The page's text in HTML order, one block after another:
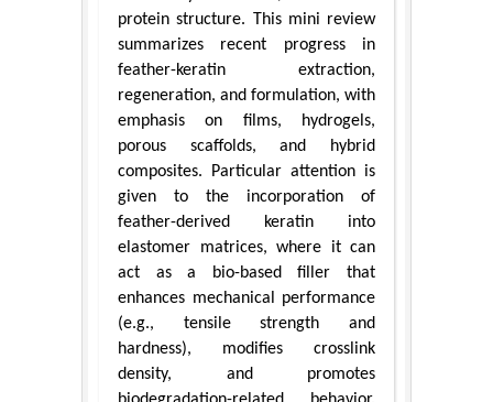
protein structure. This mini review
summarizes recent progress in
feather-keratin extraction,
regeneration, and formulation, with
emphasis on films, hydrogels,
porous scaffolds, and hybrid
composites. Particular attention is
given to the incorporation of
feather-derived keratin into
elastomer matrices, where it can
act as a bio-based filler that
enhances mechanical performance
(e.g., tensile strength and
hardness), modifies crosslink
density, and promotes